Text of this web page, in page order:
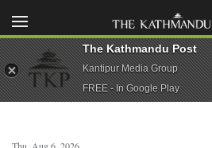
The Kathmandu Post
Kantipur Media Group
FREE - In Google Play